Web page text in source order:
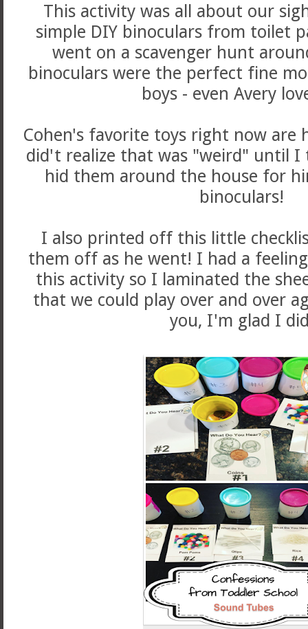
This activity was all about our
simple DIY binoculars from toilet
went on a scavenger hunt
binoculars were the perfect fine
boys - even Avery
Cohen's favorite toys right now are
did't realize that was "weird" until I
hid them around the house for
binoculars!
I also printed off this little
them off as he went! I had a
this activity so I laminated the
that we could play over and over
you, I'm glad I